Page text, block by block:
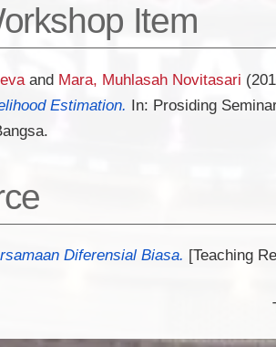
Item
and Mara, Muhlasah Novitasari
Estimation. In: Prosiding
Diferensial Biasa. [Teaching